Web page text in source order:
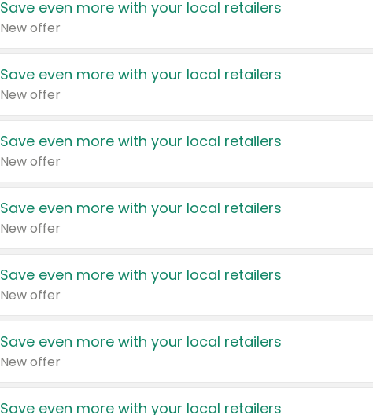
Save even more with your local retailers
New offer
Save even more with your local retailers
New offer
Save even more with your local retailers
New offer
Save even more with your local retailers
New offer
Save even more with your local retailers
New offer
Save even more with your local retailers
New offer
Save even more with your local retailers